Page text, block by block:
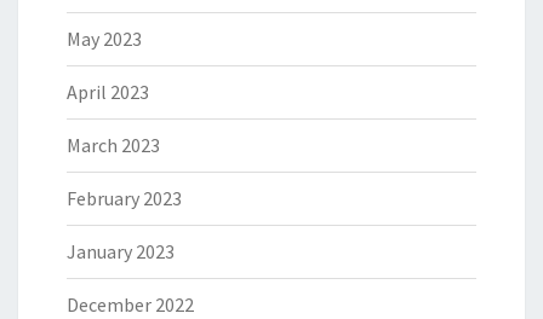
May 2023
April 2023
March 2023
February 2023
January 2023
December 2022